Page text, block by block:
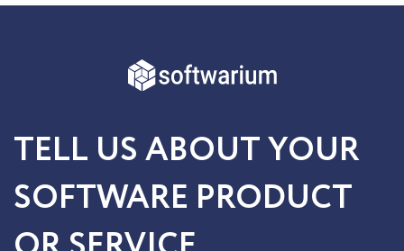
TELL US ABOUT YOUR
SOFTWARE PRODUCT